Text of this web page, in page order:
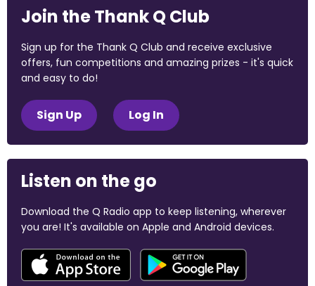
Join the Thank Q Club
Sign up for the Thank Q Club and receive exclusive
offers, fun competitions and amazing prizes - it's quick
and easy to do!
Sign Up Log In
Listen on the go
Download the Q Radio app to keep listening, wherever
you are! It's available on Apple and Android devices.